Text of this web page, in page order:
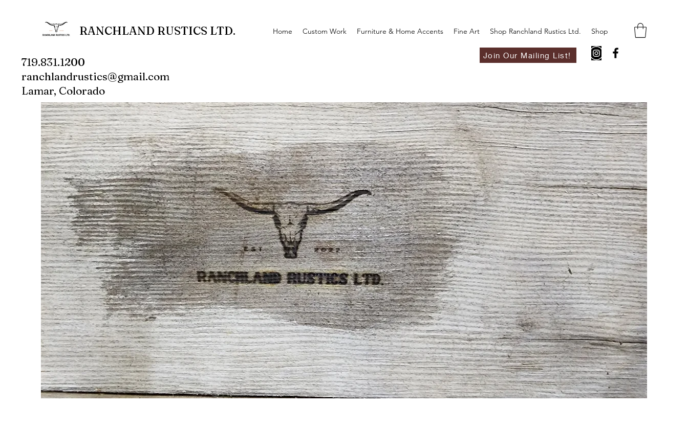
719.831.1200
ranchlandrustics@gmail.com
Lamar, Colorado
RANCHLAND RUSTICS LTD. Home Custom Work Furniture & Home Accents Fine Art Shop Ranchland Rustics Ltd. Shop
Join Our Mailing List!